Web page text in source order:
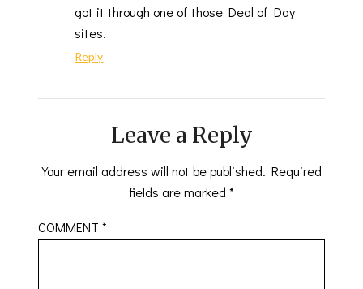
got it through one of those Deal of Day
sites.
Reply
Leave a Reply
Your email address will not be published. Required
fields are marked *
COMMENT*